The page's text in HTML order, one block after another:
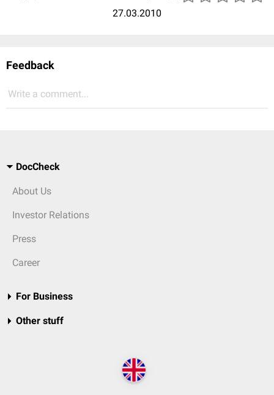
27.03.2010
Feedback
Write a comment...
DocCheck
About Us
Investor Relations
Press
Career
For Business
Other stuff